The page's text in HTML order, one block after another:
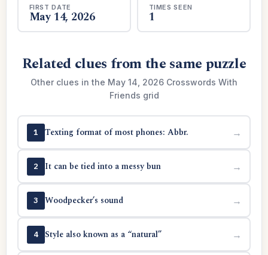
FIRST DATE
May 14, 2026
TIMES SEEN
1
Related clues from the same puzzle
Other clues in the May 14, 2026 Crosswords With
Friends grid
1 Texting format of most phones: Abbr. →
2 It can be tied into a messy bun →
3 Woodpecker’s sound →
4 Style also known as a “natural” →